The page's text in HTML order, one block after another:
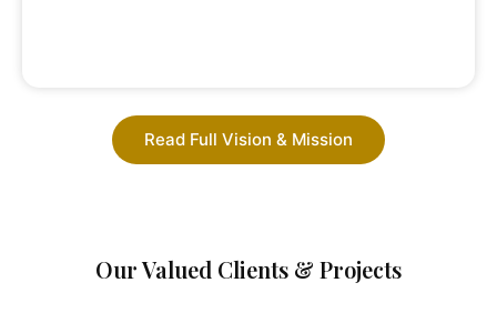
Read Full Vision & Mission
Our Valued Clients & Projects